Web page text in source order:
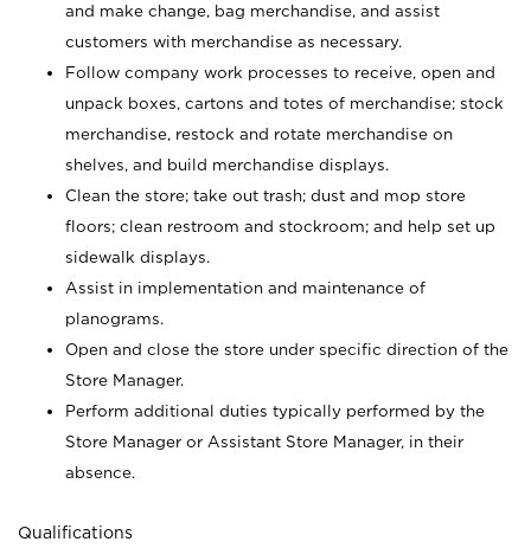
and make change, bag merchandise, and assist
customers with merchandise as necessary.
Follow company work processes to receive, open and
unpack boxes, cartons and totes of merchandise; stock
merchandise, restock and rotate merchandise on
shelves, and build merchandise displays.
Clean the store; take out trash; dust and mop store
floors; clean restroom and stockroom; and help set up
sidewalk displays.
Assist in implementation and maintenance of
planograms.
Open and close the store under specific direction of the
Store Manager.
Perform additional duties typically performed by the
Store Manager or Assistant Store Manager, in their
absence.
Qualifications